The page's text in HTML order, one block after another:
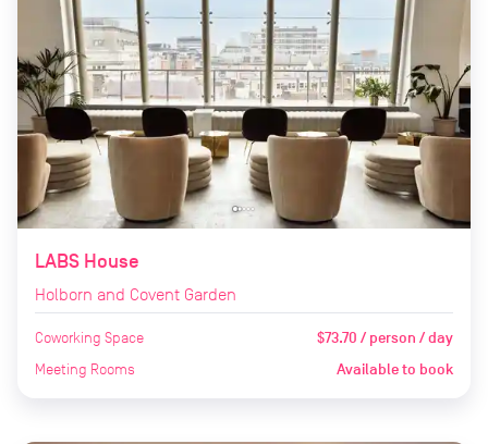
LABS House
Holborn and Covent Garden
Coworking Space $73.70 / person / day
Meeting Rooms Available to book